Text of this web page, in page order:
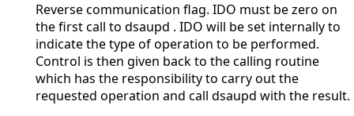
Reverse communication flag. IDO must be zero on
the first call to dsaupd . IDO will be set internally to
indicate the type of operation to be performed.
Control is then given back to the calling routine
which has the responsibility to carry out the
requested operation and call dsaupd with the result.